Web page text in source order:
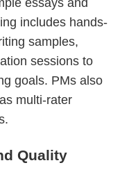
essays and
includes hands-
samples,
sessions to
goals. PMs also
multi-rater
Quality